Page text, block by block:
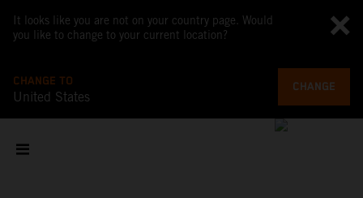
It looks like you are not on your country page. Would
you like to change to your current location?
CHANGE TO
United States
CHANGE